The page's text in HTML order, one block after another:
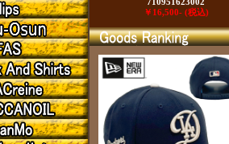
￥16,500- (税込)